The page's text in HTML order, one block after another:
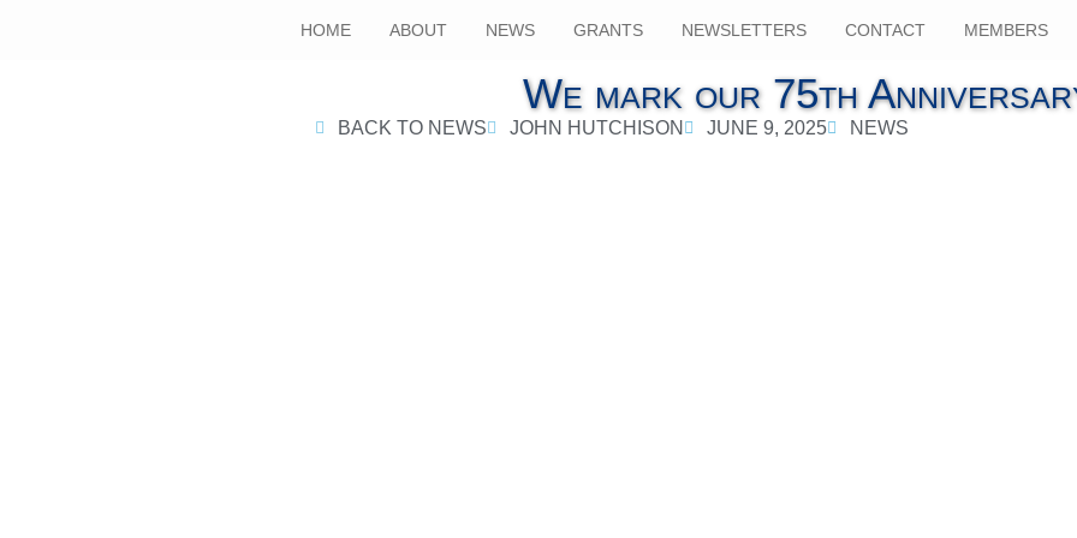
HOME ABOUT NEWS GRANTS NEWSLETTERS CONTACT MEMBERS
We mark our 75th
BACK TO NEWS JOHN HUTCHISON JUNE 9, 2025 NEWS